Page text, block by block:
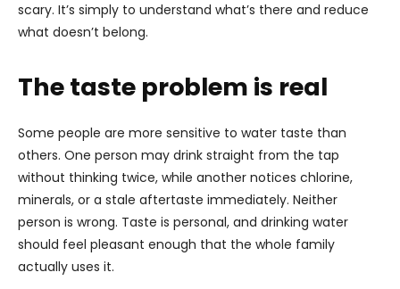
scary. It’s simply to understand what’s there and reduce
what doesn’t belong.
The taste problem is real
Some people are more sensitive to water taste than
others. One person may drink straight from the tap
without thinking twice, while another notices chlorine,
minerals, or a stale aftertaste immediately. Neither
person is wrong. Taste is personal, and drinking water
should feel pleasant enough that the whole family
actually uses it.